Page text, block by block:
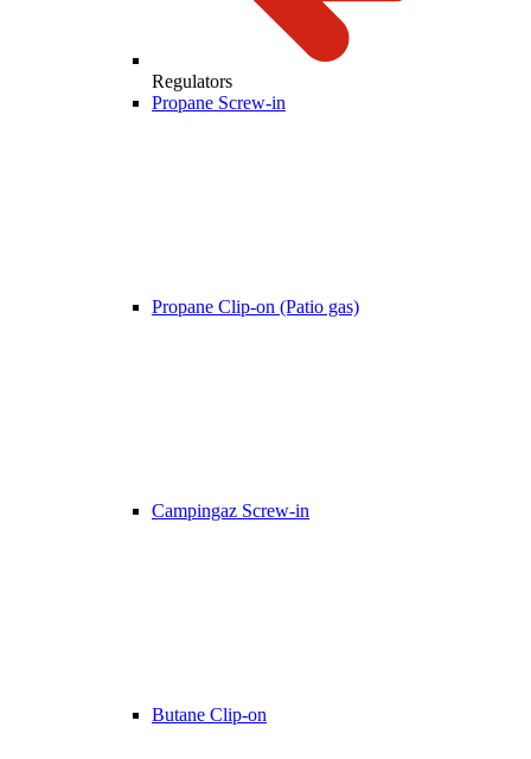
Regulators
Propane Screw-in
Propane Clip-on (Patio gas)
Campingaz Screw-in
Butane Clip-on